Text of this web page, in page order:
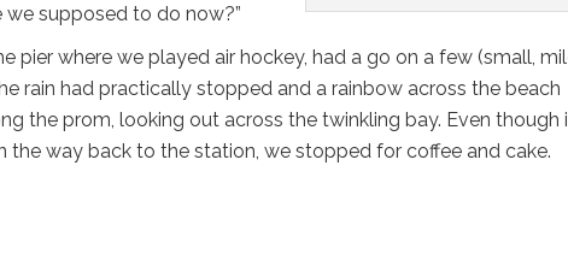
we supposed to do now?”
pier where we played air hockey, had a go on a few (small,
rain had practically stopped and a rainbow across the beach
the prom, looking out across the twinkling bay. Even though
the way back to the station, we stopped for coffee and cake.